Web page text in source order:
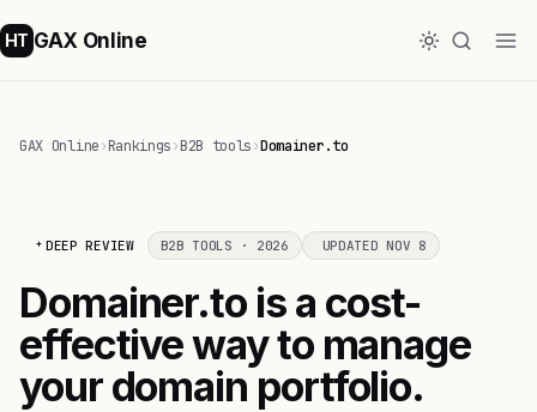
HT GAX Online
GAX Online›Rankings›B2B tools›Domainer.to
DEEP REVIEW B2B TOOLS · 2026 UPDATED NOV 8
Domainer.to is a cost-
effective way to manage
your domain portfolio.